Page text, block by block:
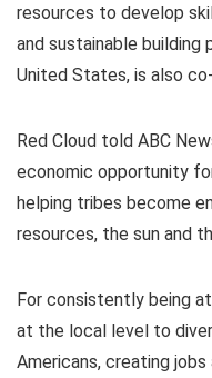
resources to develop
and sustainable
United States, is also
Red Cloud told ABC
economic opportunity
helping tribes become
resources, the sun and
For consistently being
at the local level to
Americans, creating